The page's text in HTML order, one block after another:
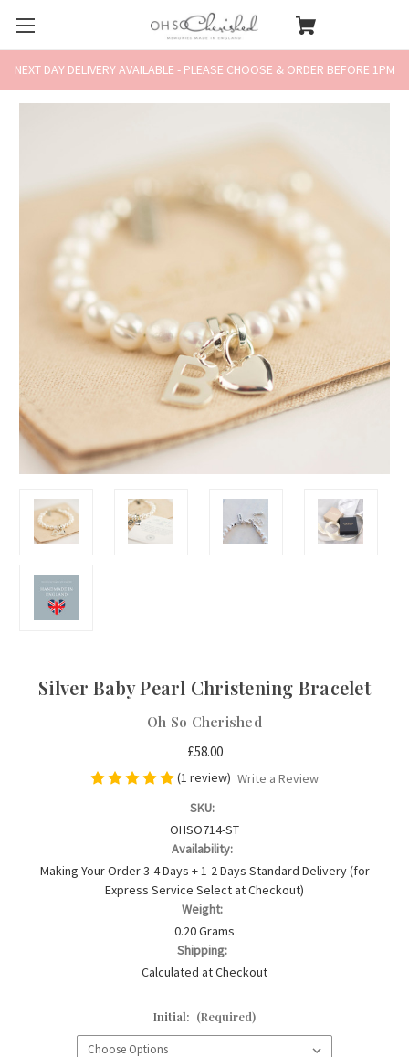
NEXT DAY DELIVERY AVAILABLE - PLEASE CHOOSE & ORDER BEFORE 1PM
Silver Baby Pearl Christening Bracelet
Oh So Cherished
£58.00
(1 review) Write a Review
SKU:
OHSO714-ST
Availability:
Making Your Order 3-4 Days + 1-2 Days Standard Delivery (for
Express Service Select at Checkout)
Weight:
0.20 Grams
Shipping:
Calculated at Checkout
Initial: (Required)